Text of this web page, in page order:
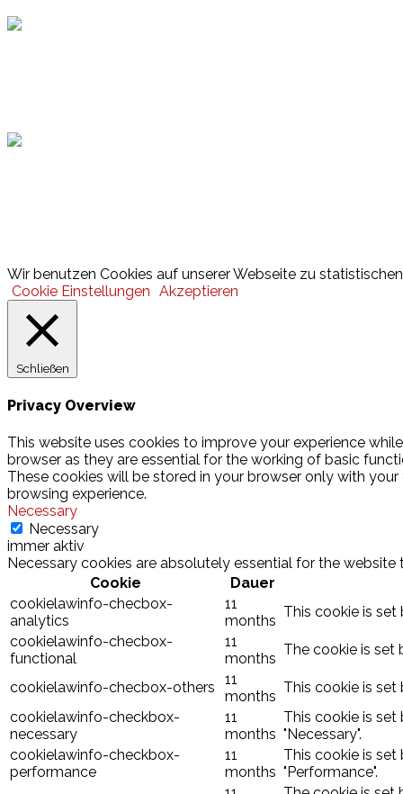
Wir benutzen Cookies auf unserer Webseite zu
Cookie Einstellungen Akzeptieren
Schließen
Privacy Overview
This website uses cookies to improve your experience
browser as they are essential for the working of basic
These cookies will be stored in your browser only with
browsing experience.
Necessary
Necessary
immer aktiv
Necessary cookies are absolutely essential for the
Cookie
Dauer
cookielawinfo-checbox-
analytics
11
months
This cookie is set
cookielawinfo-checbox-
functional
11
months
The cookie is set
cookielawinfo-checbox-others
11
months
This cookie is set
cookielawinfo-checkbox-
necessary
11
months
This cookie is
"Necessary".
cookielawinfo-checkbox-
performance
11
months
This cookie is
"Performance".